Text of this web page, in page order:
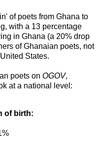
of poets from Ghana to
with a 13 percentage
in Ghana (a 20% drop
of Ghanaian poets, not
States.
poets on OGOV,
at a national level:
of birth: